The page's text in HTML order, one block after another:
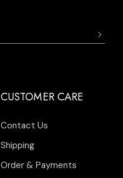
CUSTOMER CARE
Contact Us
Shipping
Order & Payments